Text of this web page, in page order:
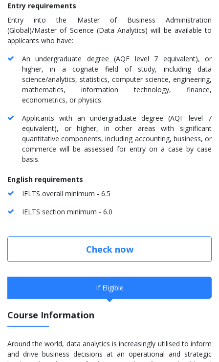
Entry requirements
Entry into the Master of Business Administration
(Global)/Master of Science (Data Analytics) will be available to
applicants who have:
An undergraduate degree (AQF level 7 equivalent), or
higher, in a cognate field of study, including data
science/analytics, statistics, computer science, engineering,
mathematics, information technology, finance,
econometrics, or physics.
Applicants with an undergraduate degree (AQF level 7
equivalent), or higher, in other areas with significant
quantitative components, including accounting, business, or
commerce will be assessed for entry on a case by case
basis.
English requirements
IELTS overall minimum - 6.5
IELTS section minimum - 6.0
Check now
If Eligible
Course Information
Around the world, data analytics is increasingly utilised to inform
and drive business decisions at an operational and strategic